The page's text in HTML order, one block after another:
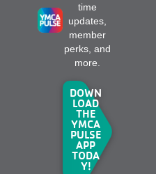
time
updates,
member
perks, and
more.
DOWN
LOAD
THE
YMCA
PULSE
APP
TODA
Y!